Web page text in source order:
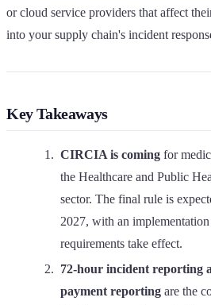
or cloud service providers that affect
into your supply chain's incident
Key Takeaways
CIRCIA is coming for
the Healthcare and Public
sector. The final rule is
2027, with an
requirements take effect.
72-hour incident reporting
payment reporting are the